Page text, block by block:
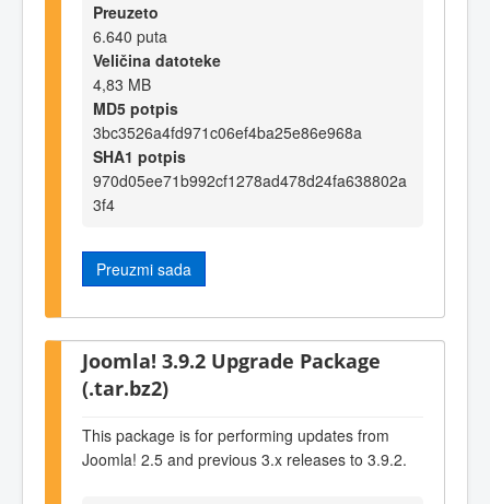
Preuzeto
6.640 puta
Veličina datoteke
4,83 MB
MD5 potpis
3bc3526a4fd971c06ef4ba25e86e968a
SHA1 potpis
970d05ee71b992cf1278ad478d24fa638802a
3f4
Preuzmi sada
Joomla! 3.9.2 Upgrade Package
(.tar.bz2)
This package is for performing updates from
Joomla! 2.5 and previous 3.x releases to 3.9.2.